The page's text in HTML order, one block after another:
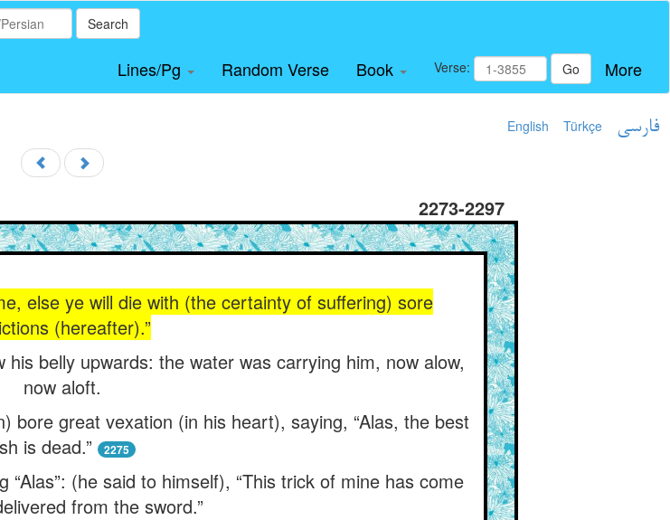
Search
Lines/Pg Random Verse Book Verse: Go More
English Türkçe فارسی
2273-2297
else ye will die with (the certainty of suffering) sore
(hereafter).”
belly upwards: the water was carrying him, now alow,
now aloft.
bore great vexation (in his heart), saying, “Alas, the best
is dead.”
2275
(he said to himself), “This trick of mine has come
from the sword.”